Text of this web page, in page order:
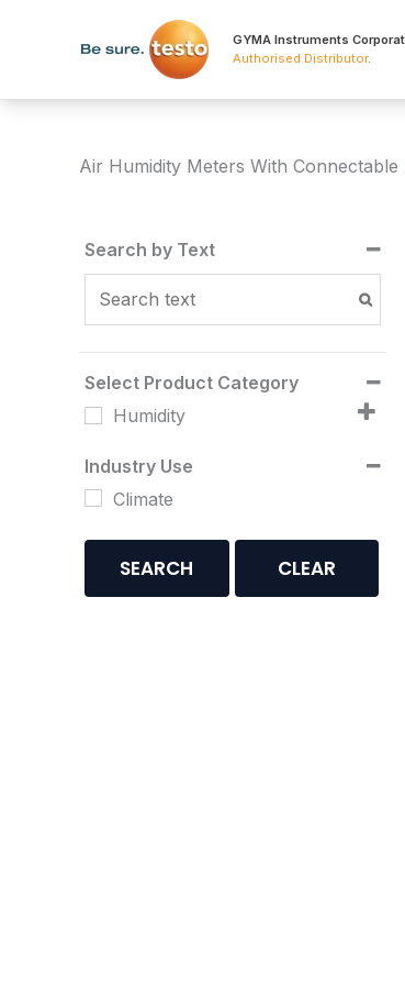
GYMA Instruments
Authorised Distributor.
Air Humidity Meters With Connectable
Search by Text
Select Product Category
Humidity
Industry Use
Climate
SEARCH CLEAR